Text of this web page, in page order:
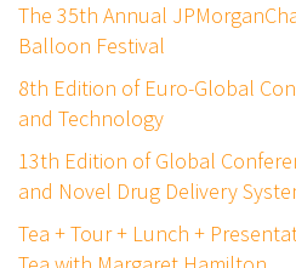
The 35th Annual
Balloon Festival
8th Edition of Euro-Global
and Technology
13th Edition of Global
and Novel Drug Delivery
Tea + Tour + Lunch +